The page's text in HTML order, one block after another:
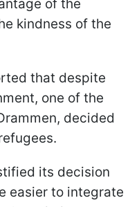
of the
kindness of the
that despite
one of the
decided
its decision
easier to integrate